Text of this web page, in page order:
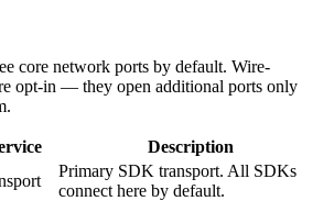
core network ports by default. Wire-
opt-in — they open additional ports only
Description
Primary SDK transport. All SDKs
connect here by default.